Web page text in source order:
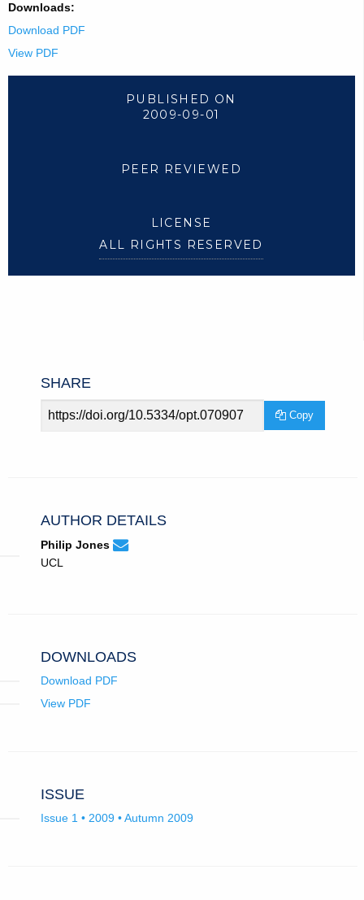
Downloads:
Download PDF
View PDF
PUBLISHED ON
2009-09-01
PEER REVIEWED
LICENSE
ALL RIGHTS RESERVED
SHARE
Article
Copy
AUTHOR DETAILS
Philip Jones None
Email(compose
UCL
DOWNLOADS
Download PDF
View PDF
ISSUE
Issue 1 • 2009 • Autumn 2009